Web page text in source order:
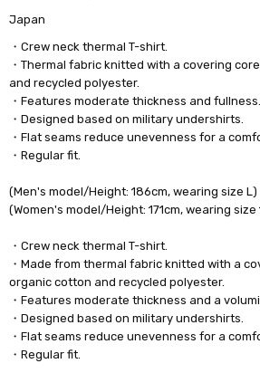
Japan
・Crew neck thermal T-shirt.
・Thermal fabric knitted with a covering
and recycled polyester.
・Features moderate thickness and fullness.
・Designed based on military undershirts.
・Flat seams reduce unevenness for a
・Regular fit.
(Men's model/Height: 186cm, wearing size L)
(Women's model/Height: 171cm, wearing size
・Crew neck thermal T-shirt.
・Made from thermal fabric knitted with a
organic cotton and recycled polyester.
・Features moderate thickness and a
・Designed based on military undershirts.
・Flat seams reduce unevenness for a
・Regular fit.